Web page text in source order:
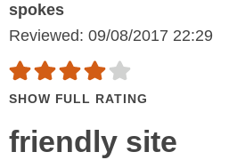
spokes
Reviewed: 09/08/2017 22:29
SHOW FULL RATING
friendly site